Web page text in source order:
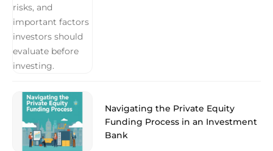
Navigating the Private Equity
Funding Process in an Investment
Bank